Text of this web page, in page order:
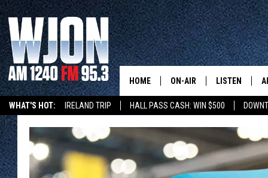
WHAT'S HOT: IRELAND TRIP HALL PASS CASH: WIN $500
HOME ON-AIR
JAY CALDWELL
KELLY CORDES
LISTEN
NEW: LATEST
GET WJON